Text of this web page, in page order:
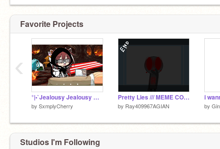
Favorite Projects
°|•`Jealousy Jealousy Meme Part two of no more spots in heaven•`|°
by SxmplyCherry
Pretty Lies /// MEME COLLAB! !!WIP!!
by Ray409967AGIAN
i
by
‹
Studios I'm Following